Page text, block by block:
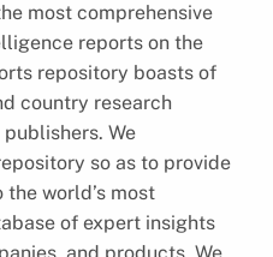
most comprehensive
reports on the
repository boasts of
country research
We
so as to provide
world’s most
of expert insights